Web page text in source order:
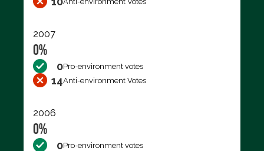
2007
0%
0Pro-environment votes
14Anti-environment Votes
2006
0%
0Pro-environment votes